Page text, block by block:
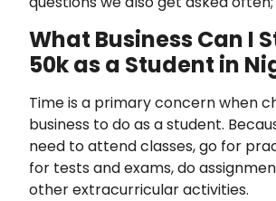
What Business Can I
50k as a Student in
Time is a primary concern when
business to do as a student.
need to attend classes, go for
for tests and exams, do
other extracurricular activities.